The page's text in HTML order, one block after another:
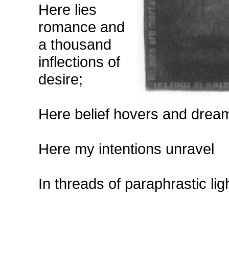
Here lies
romance and
a thousand
inflections of
desire;
Here belief hovers and
Here my intentions unravel
In threads of paraphrastic